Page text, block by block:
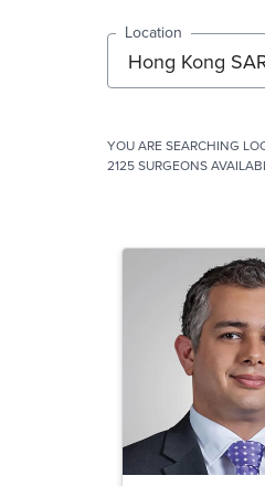
Location
YOU ARE SEARCHING
2125 SURGEONS